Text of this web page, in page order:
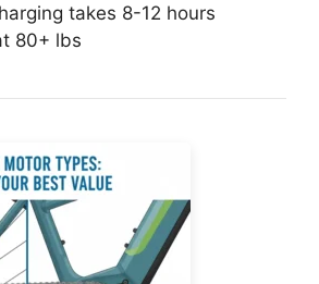
takes 8-12 hours
80+ lbs